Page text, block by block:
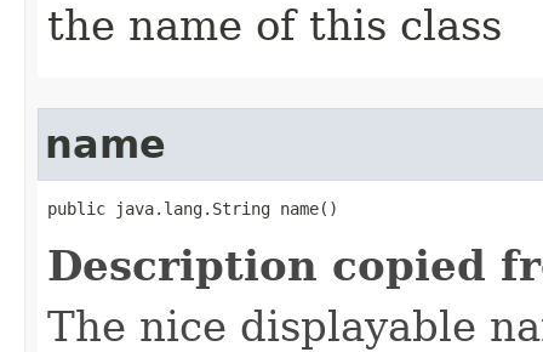
the name of this class
name
public java.lang.String name()
Description copied
The nice displayable